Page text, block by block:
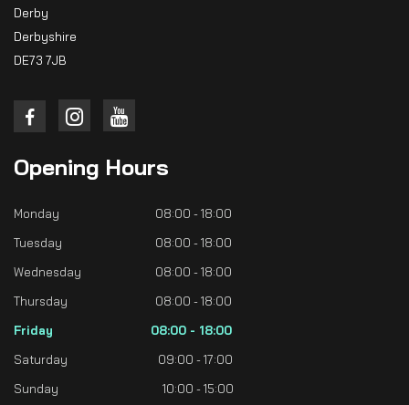
Derby
Derbyshire
DE73 7JB
Opening Hours
Monday
08:00 - 18:00
Tuesday
08:00 - 18:00
Wednesday
08:00 - 18:00
Thursday
08:00 - 18:00
Friday
08:00 - 18:00
Saturday
09:00 - 17:00
Sunday
10:00 - 15:00